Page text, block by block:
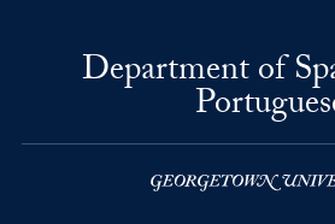
Department of